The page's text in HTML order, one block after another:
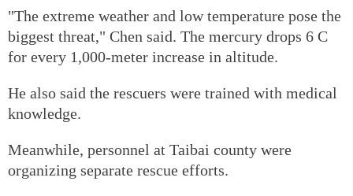
"The extreme weather and low temperature pose the
biggest threat," Chen said. The mercury drops 6 C
for every 1,000-meter increase in altitude.
He also said the rescuers were trained with medical
knowledge.
Meanwhile, personnel at Taibai county were
organizing separate rescue efforts.